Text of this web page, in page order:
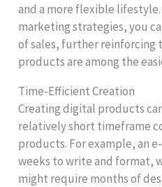
and a more flexible
marketing strategies, you
of sales, further
products are among the
Time-Efficient Creation
Creating digital products
relatively short timeframe
products. For example, an
weeks to write and format,
might require months of